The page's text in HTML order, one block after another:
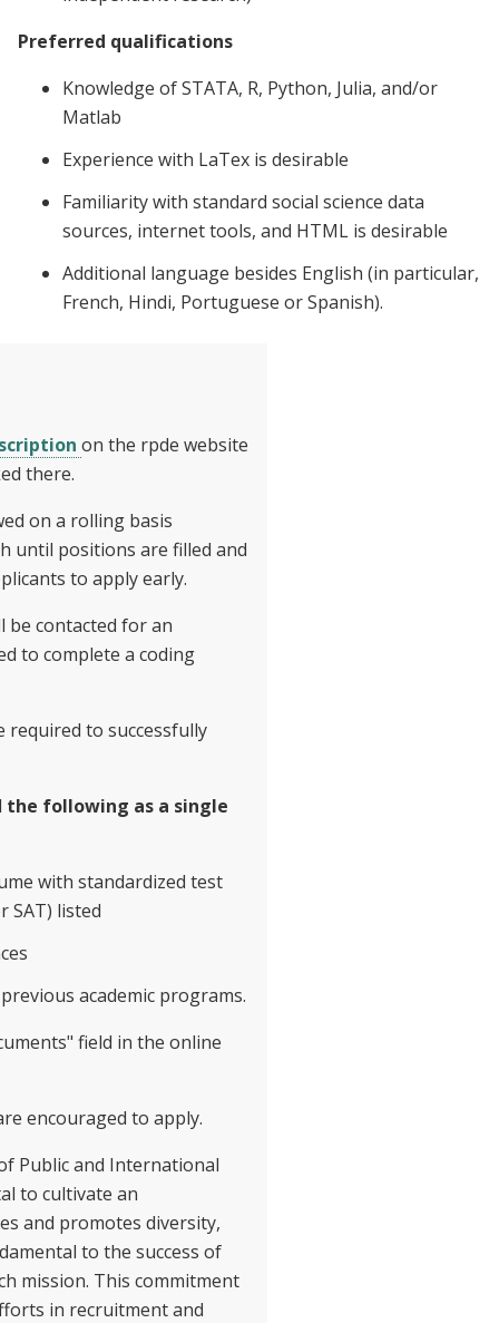
Preferred qualifications
Knowledge of STATA, R, Python, Julia, and/or
Matlab
Experience with LaTex is desirable
Familiarity with standard social science data
sources, internet tools, and HTML is desirable
Additional language besides English (in particular,
French, Hindi, Portuguese or Spanish).
on the rpde website
there.
on a rolling basis
until positions are filled and
to apply early.
be contacted for an
to complete a coding
required to successfully
the following as a single
with standardized test
SAT) listed
academic programs.
field in the online
encouraged to apply.
Public and International
to cultivate an
and promotes diversity,
to the success of
mission. This commitment
in recruitment and